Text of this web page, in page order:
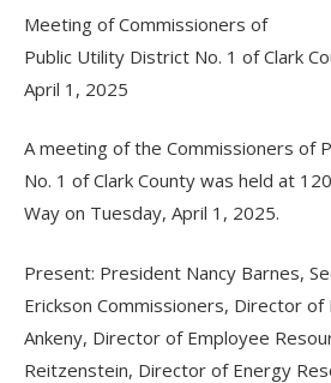
Meeting of Commissioners of
Public Utility District No. 1 of Clark
April 1, 2025
A meeting of the Commissioners of
No. 1 of Clark County was held at
Way on Tuesday, April 1, 2025.
Present: President Nancy Barnes,
Erickson Commissioners, Director of
Ankeny, Director of Employee
Reitzenstein, Director of Energy